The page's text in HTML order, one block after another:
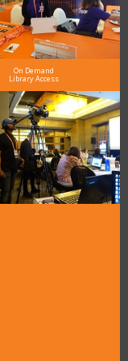
On Demand
Library Access